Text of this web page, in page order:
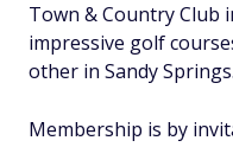
Town & Country Club
impressive golf
other in Sandy Springs.
Membership is by